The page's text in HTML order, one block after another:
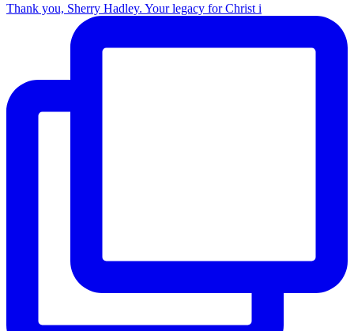
Thank you, Sherry Hadley. Your legacy for Christ i